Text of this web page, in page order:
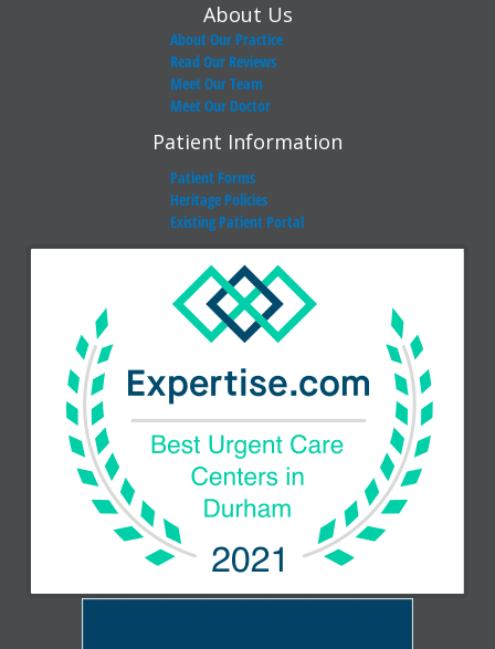
About Us
About Our Practice
Read Our Reviews
Meet Our Team
Meet Our Doctor
Patient Information
Patient Forms
Heritage Policies
Existing Patient Portal